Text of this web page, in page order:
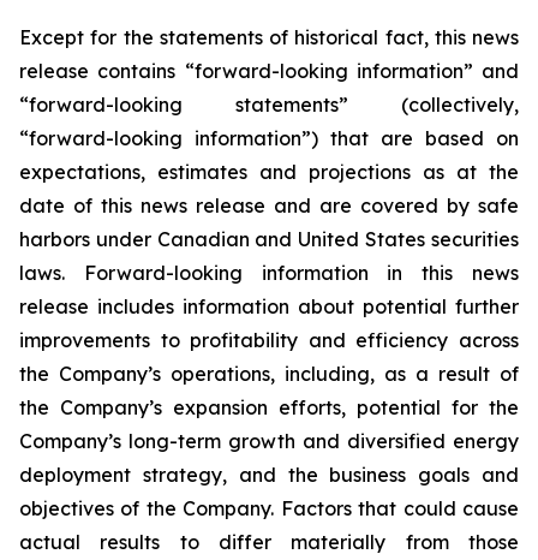
Except for the statements of historical fact, this news
release contains “forward-looking information” and
“forward-looking statements”
(collectively,
“forward-looking information”) that are based on
expectations, estimates and projections as at the
date of this news release and are covered by safe
harbors under Canadian and United States securities
laws. Forward-looking information in this news
release includes information about potential further
improvements to profitability and efficiency across
the Company’s operations, including, as a result of
the Company’s expansion efforts, potential for the
Company’s long-term growth and diversified energy
deployment strategy, and the business goals and
objectives of the Company. Factors that could cause
actual
results to differ materially from those